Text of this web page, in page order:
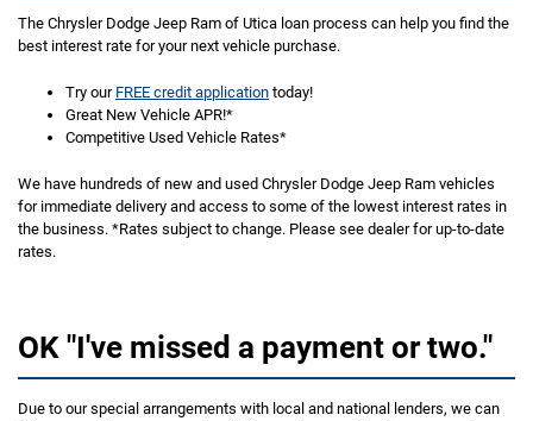
The Chrysler Dodge Jeep Ram of Utica loan process can help you find the
best interest rate for your next vehicle purchase.
Try our FREE credit application today!
Great New Vehicle APR!*
Competitive Used Vehicle Rates*
We have hundreds of new and used Chrysler Dodge Jeep Ram vehicles
for immediate delivery and access to some of the lowest interest rates in
the business. *Rates subject to change. Please see dealer for up-to-date
rates.
OK "I've missed a payment or two."
Due to our special arrangements with local and national lenders, we can